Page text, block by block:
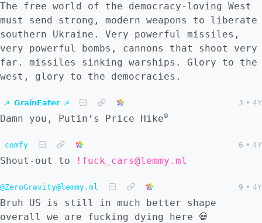
The free world of the democracy-loving West
must send strong, modern weapons to liberate
southern Ukraine. Very powerful missiles,
very powerful bombs, cannons that shoot very
far. missiles sinking warships. Glory to the
west, glory to the democracies.
☭ 𝗚𝗿𝗮𝗶𝗻𝗘𝗮𝘁𝗲𝗿 ☭ 3 • 4Y
Damn you, Putin’s Price Hike©
comfy 6 • 4Y
Shout-out to !fuck_cars@lemmy.ml
@ZeroGravity@lemmy.ml 9 • 4Y
Bruh US is still in much better shape
overall we are fucking dying here 💀